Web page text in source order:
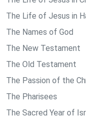
The Life of Jesus in
The Names of God
The New Testament
The Old Testament
The Passion of the
The Pharisees
The Sacred Year of